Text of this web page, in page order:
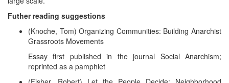
Futher reading suggestions
(Knoche, Tom) Organizing Communities: Building Anarchist
Grassroots Movements
Essay first published in the journal Social Anarchism;
reprinted as a pamphlet